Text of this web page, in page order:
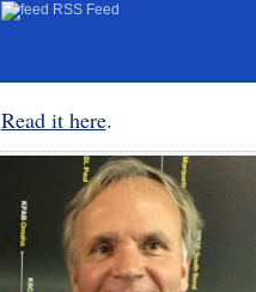
RSS Feed
Read it here.